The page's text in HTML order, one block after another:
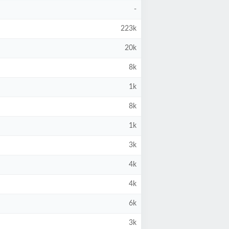
-
223k
20k
8k
1k
8k
1k
3k
4k
4k
6k
3k